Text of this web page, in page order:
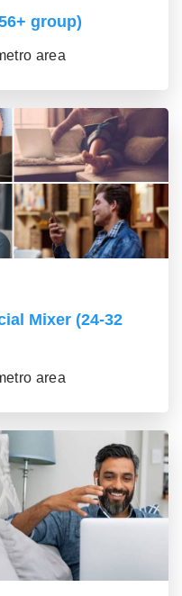
group)
area
Mixer (24-32
area